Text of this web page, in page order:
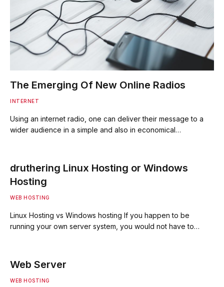
The Emerging Of New Online Radios
INTERNET
Using an internet radio, one can deliver their message to a
wider audience in a simple and also in economical…
druthering Linux Hosting or Windows
Hosting
WEB HOSTING
Linux Hosting vs Windows hosting If you happen to be
running your own server system, you would not have to…
Web Server
WEB HOSTING